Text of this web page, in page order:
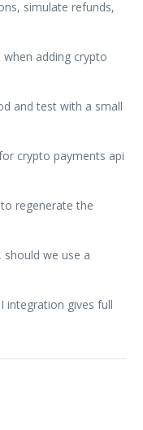
simulate refunds,
adding crypto
and test with a small
crypto payments api
regenerate the
we use a
integration gives full